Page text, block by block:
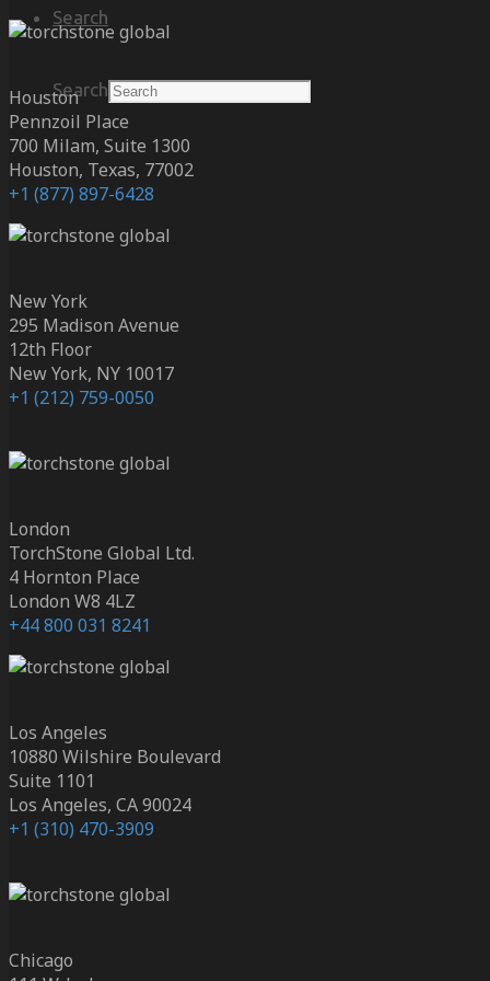
Search
Search
Houston
Pennzoil Place
700 Milam, Suite 1300
Houston, Texas, 77002
+1 (877) 897-6428
New York
295 Madison Avenue
12th Floor
New York, NY 10017
+1 (212) 759-0050
London
TorchStone Global Ltd.
4 Hornton Place
London W8 4LZ
+44 800 031 8241
Los Angeles
10880 Wilshire Boulevard
Suite 1101
Los Angeles, CA 90024
+1 (310) 470-3909
Chicago